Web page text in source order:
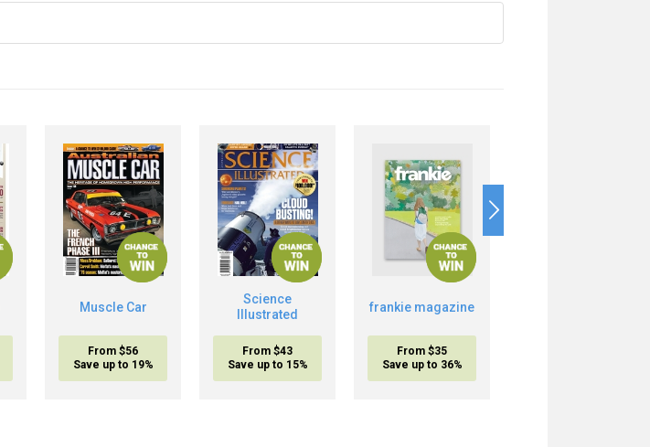
Muscle Car
From $56
Save up to 19%
Science
Illustrated
From $43
Save up to 15%
frankie magazine
From $35
Save up to 36%